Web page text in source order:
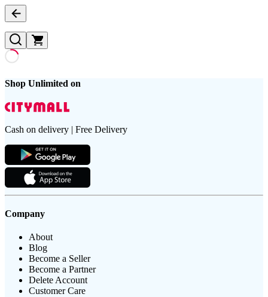
Shop Unlimited on
Cash on delivery | Free Delivery
Company
About
Blog
Become a Seller
Become a Partner
Delete Account
Customer Care